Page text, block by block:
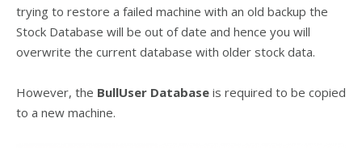
trying to restore a failed machine with an old backup the
Stock Database will be out of date and hence you will
overwrite the current database with older stock data.
However, the BullUser Database is required to be copied
to a new machine.